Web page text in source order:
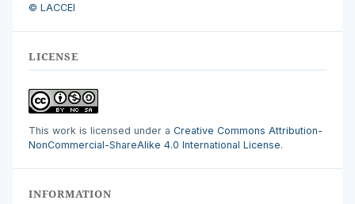
© LACCEI
LICENSE
This work is licensed under a Creative Commons Attribution-
NonCommercial-ShareAlike 4.0 International License.
INFORMATION